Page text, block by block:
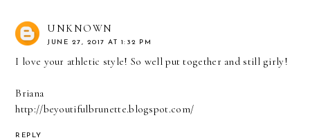
UNKNOWN
JUNE 27, 2017 AT 1:32 PM
I love your athletic style! So well put together and still girly!
Briana
http://beyoutifulbrunette.blogspot.com/
REPLY